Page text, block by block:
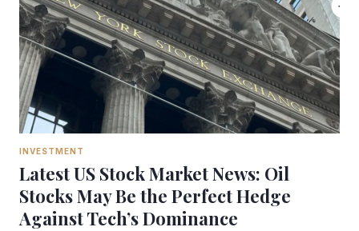
INVESTMENT
Latest US Stock Market News: Oil
Stocks May Be the Perfect Hedge
Against Tech’s Dominance